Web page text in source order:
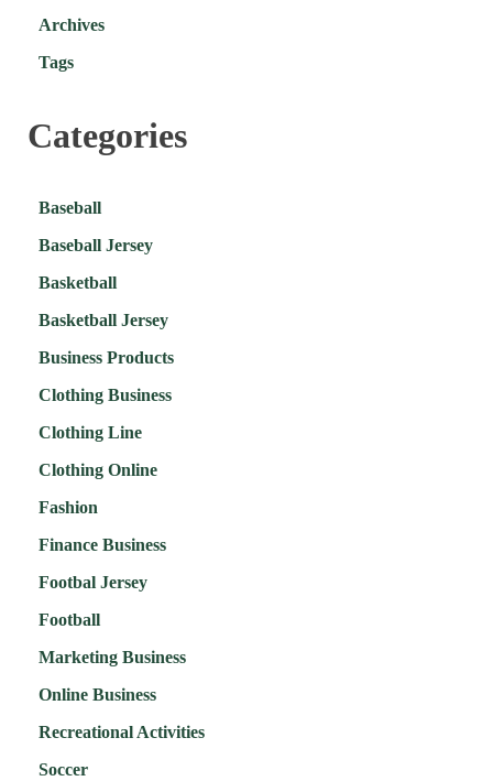
Archives
Tags
Categories
Baseball
Baseball Jersey
Basketball
Basketball Jersey
Business Products
Clothing Business
Clothing Line
Clothing Online
Fashion
Finance Business
Footbal Jersey
Football
Marketing Business
Online Business
Recreational Activities
Soccer